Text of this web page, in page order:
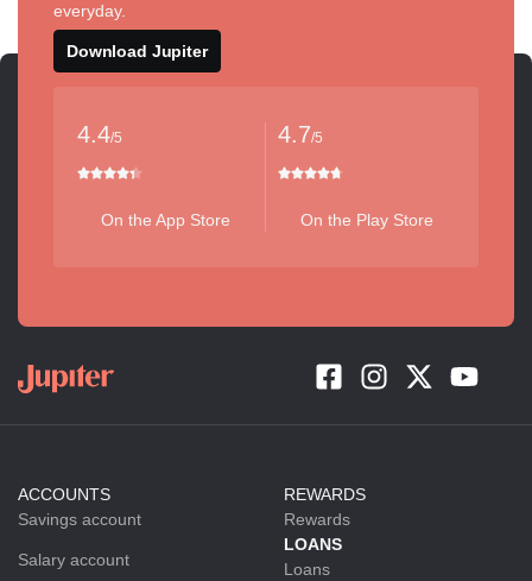
everyday.
Download Jupiter
4.4/5
On the App Store
4.7/5
On the Play Store
ACCOUNTS
Savings account
Salary account
REWARDS
Rewards
LOANS
Loans